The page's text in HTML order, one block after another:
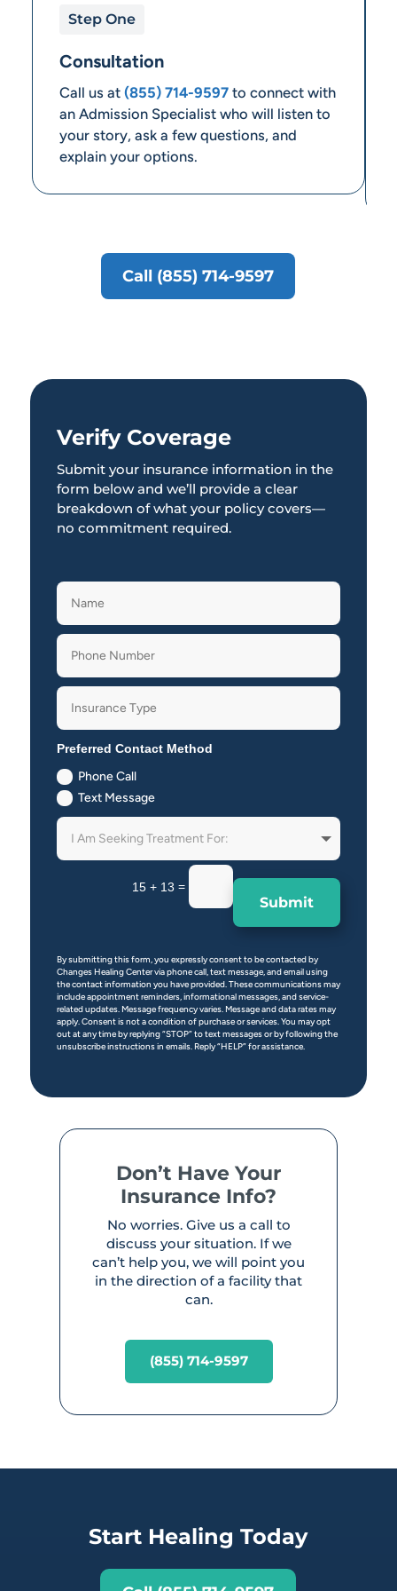
Step One
Consultation
Call us at (855) 714-9597to connect with
an Admission Specialist who will listen to
your story, ask a few questions, and
explain your options.
Call (855) 714-9597
Verify Coverage
Submit your insurance information in the
form below and we’ll provide a clear
breakdown of what your policy covers—
no commitment required.
Preferred Contact Method
Phone Call
Text Message
15 + 13 =
Submit
By submitting this form, you expressly consent to be contacted by
Changes Healing Center via phone call, text message, and email using
the contact information you have provided. These communications may
include appointment reminders, informational messages, and service-
related updates. Message frequency varies. Message and data rates may
apply. Consent is not a condition of purchase or services. You may opt
out at any time by replying “STOP” to text messages or by following the
unsubscribe instructions in emails. Reply “HELP” for assistance.
Don’t Have Your
Insurance Info?
No worries. Give us a call to
discuss your situation. If we
can’t help you, we will point you
in the direction of a facility that
can.
(855) 714-9597
Start Healing Today